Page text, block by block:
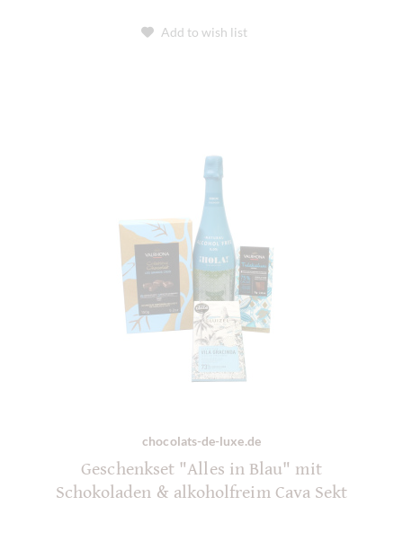
Add to wish list
chocolats-de-luxe.de
Geschenkset "Alles in Blau" mit
Schokoladen & alkoholfreim Cava Sekt